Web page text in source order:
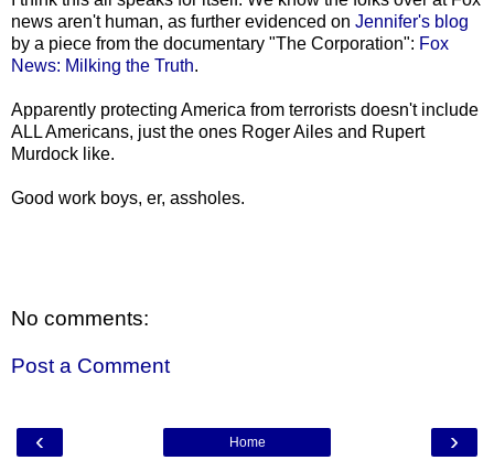
news aren't human, as further evidenced on Jennifer's blog
by a piece from the documentary "The Corporation": Fox
News: Milking the Truth.
Apparently protecting America from terrorists doesn't include
ALL Americans, just the ones Roger Ailes and Rupert
Murdock like.
Good work boys, er, assholes.
No comments:
Post a Comment
‹ ›
Home